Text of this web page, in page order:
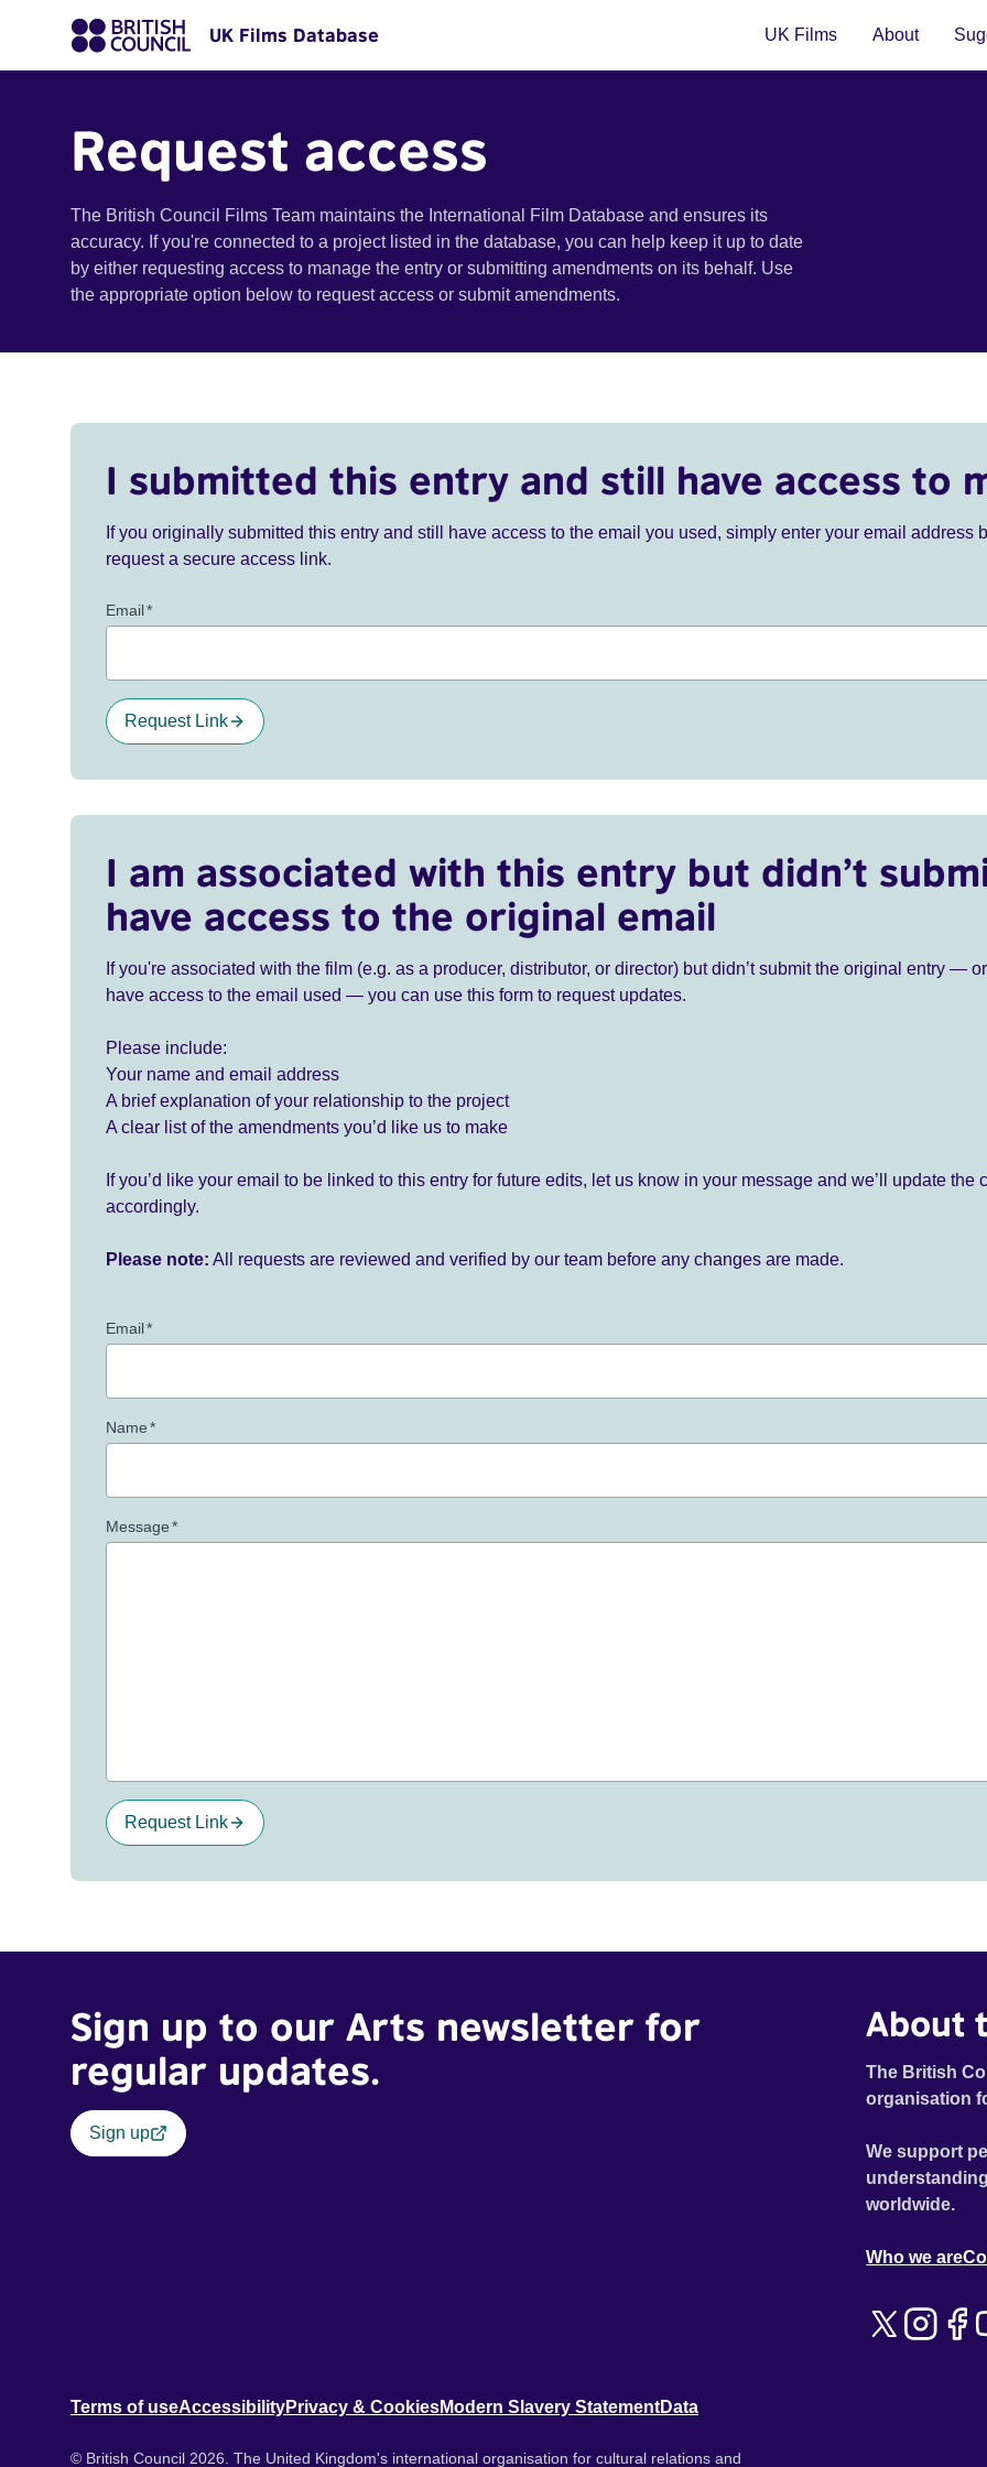
UK Films Database UK Films About
Request access
The British Council Films Team maintains the International Film Database and ensures its
accuracy. If you're connected to a project listed in the database, you can help keep it up to date
by either requesting access to manage the entry or submitting amendments on its behalf. Use
the appropriate option below to request access or submit amendments.
I submitted this entry and still have access to
If you originally submitted this entry and still have access to the email you used, simply enter your email address
request a secure access link.
Email*
Request Link
I am associated with this entry but didn’t
have access to the original email
If you're associated with the film (e.g. as a producer, distributor, or director) but didn’t submit the original entry —
have access to the email used — you can use this form to request updates.
Please include:
Your name and email address
A brief explanation of your relationship to the project
A clear list of the amendments you’d like us to make
If you’d like your email to be linked to this entry for future edits, let us know in your message and we’ll update the
accordingly.
Please note: All requests are reviewed and verified by our team before any changes are made.
Email*
Name*
Message*
Request Link
Sign up to our Arts newsletter for
regular updates.
Sign up
About
The British
organisation
We support
worldwide.
Who we are
Terms of useAccessibilityPrivacy & CookiesModern Slavery StatementData
© British Council 2026. The United Kingdom's international organisation for cultural relations and